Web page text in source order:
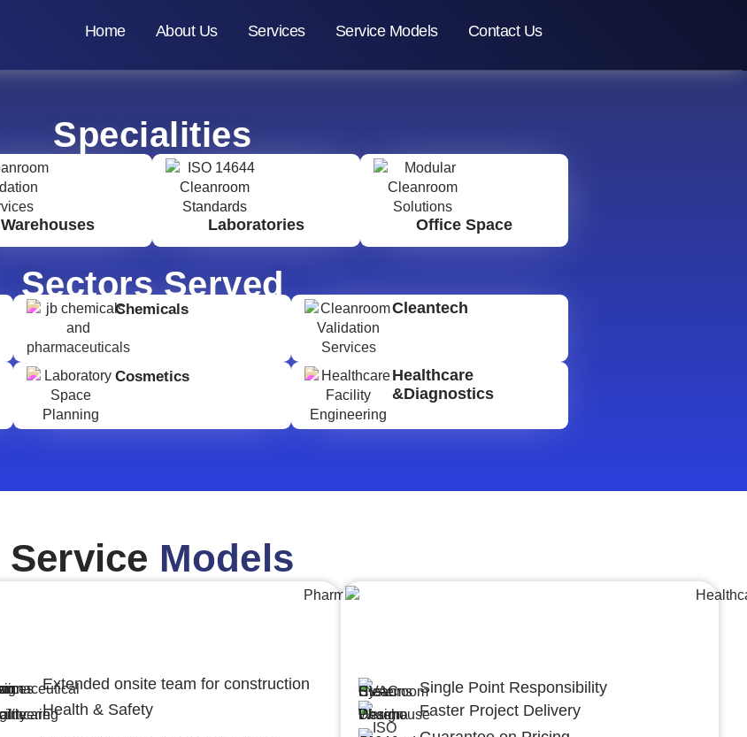
Home About Us Services Service Models Contact Us
Specialities
Warehouses Laboratories Office Space
Sectors Served
Chemicals Cleantech
Cosmetics
Healthcare
&Diagnostics
Service Models
Extended onsite team for construction
Health & Safety
Single Point Responsibility
Faster Project Delivery